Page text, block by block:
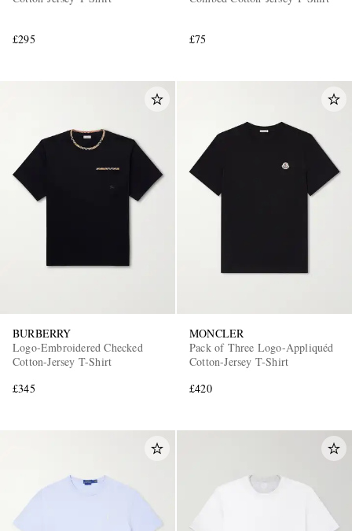
£295 £75
BURBERRY
Logo-Embroidered Checked
Cotton-Jersey T-Shirt
£345
MONCLER
Pack of Three Logo-Appliquéd
Cotton-Jersey T-Shirt
£420